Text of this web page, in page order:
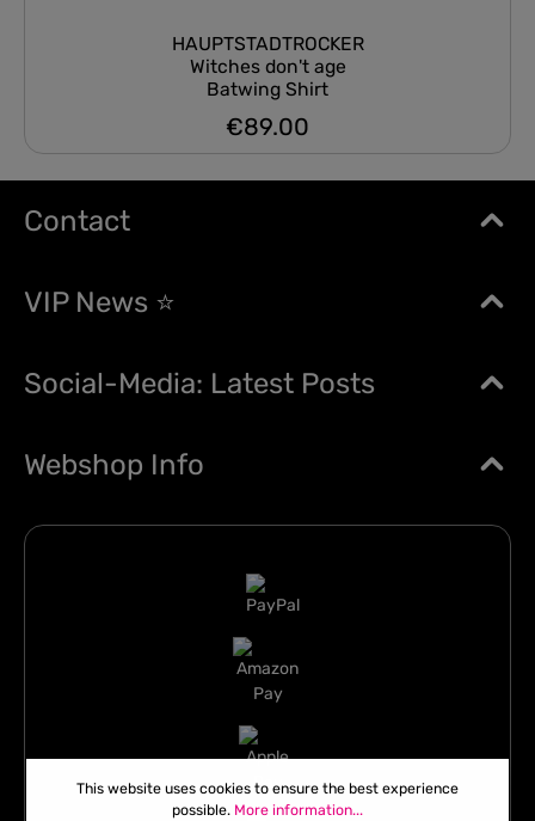
HAUPTSTADTROCKER
Witches don't age
Batwing Shirt
Regular price:
€89.00
Contact
VIP News ⭐
Social-Media: Latest Posts
Webshop Info
This website uses cookies to ensure the best experience
possible. More information...